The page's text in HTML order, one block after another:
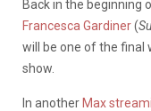
Back in the beginning
Francesca Gardiner(
will be one of the final
show.
In another Max